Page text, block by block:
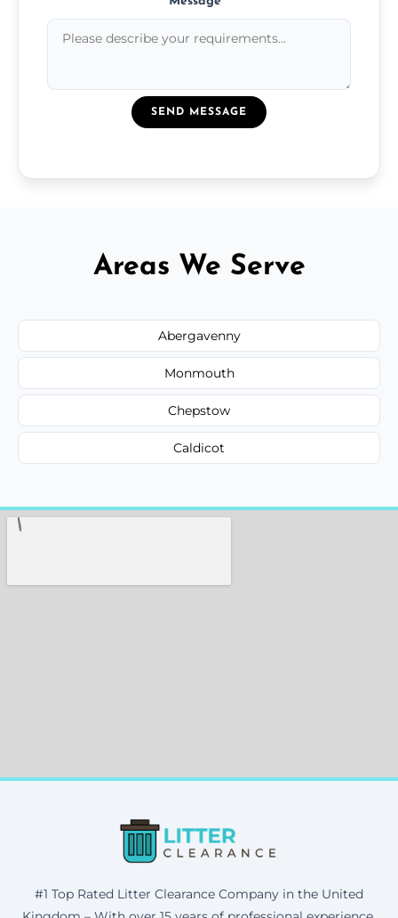
SEND MESSAGE
Areas We Serve
Abergavenny
Monmouth
Chepstow
Caldicot
#1 Top Rated Litter Clearance Company in the United